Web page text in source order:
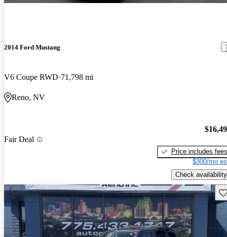
2014 Ford Mustang
V6 Coupe RWD 71,798 mi
Reno, NV
Fair Deal
Price includes fees
$300/mo
Check availability